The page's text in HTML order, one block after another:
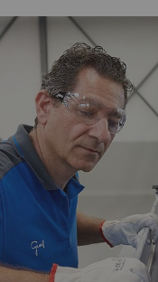
YouTube will
automatically set
cookies and transfer
data from your browser
(at least your IP
address) to the external
server if you activate
this option. Rieter has
no control over this
action. For further
information please refer
to the Google
Privacy